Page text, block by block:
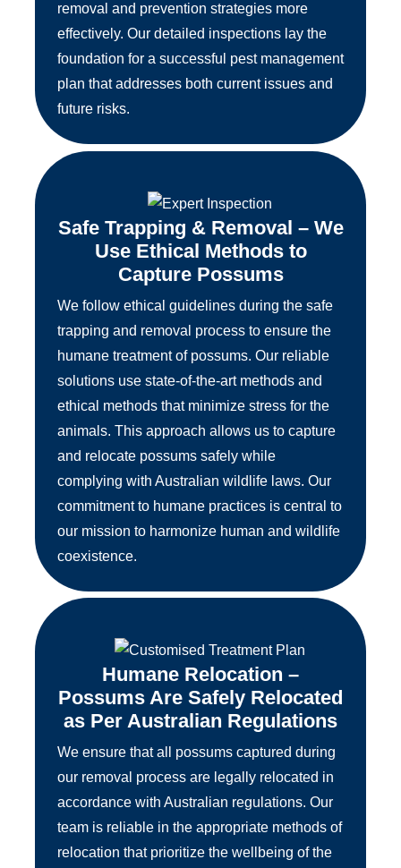
removal and prevention strategies more
effectively. Our detailed inspections lay the
foundation for a successful pest management
plan that addresses both current issues and
future risks.
Safe Trapping & Removal – We
Use Ethical Methods to
Capture Possums
We follow ethical guidelines during the safe
trapping and removal process to ensure the
humane treatment of possums. Our reliable
solutions use state-of-the-art methods and
ethical methods that minimize stress for the
animals. This approach allows us to capture
and relocate possums safely while
complying with Australian wildlife laws. Our
commitment to humane practices is central to
our mission to harmonize human and wildlife
coexistence.
Humane Relocation –
Possums Are Safely Relocated
as Per Australian Regulations
We ensure that all possums captured during
our removal process are legally relocated in
accordance with Australian regulations. Our
team is reliable in the appropriate methods of
relocation that prioritize the wellbeing of the